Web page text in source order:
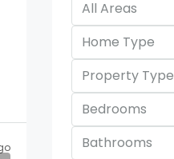
All Areas
Home Type
Property Type
Bedrooms
Bathrooms